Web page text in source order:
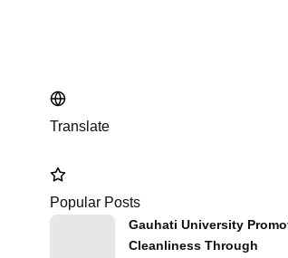
Translate
Popular Posts
Gauhati University
Cleanliness Through